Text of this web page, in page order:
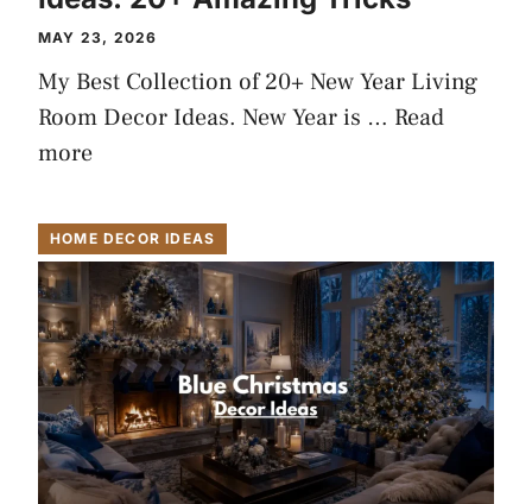
MAY 23, 2026
My Best Collection of 20+ New Year Living
Room Decor Ideas. New Year is … Read
more
HOME DECOR IDEAS